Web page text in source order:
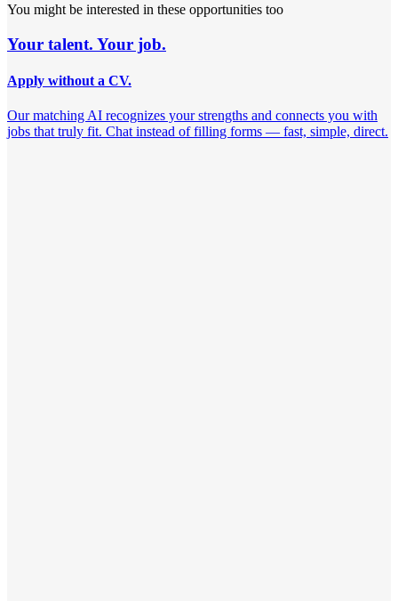
You might be interested in these opportunities too
Your talent. Your job.
Apply without a CV.
Our matching AI recognizes your strengths and connects you with
jobs that truly fit. Chat instead of filling forms — fast, simple, direct.